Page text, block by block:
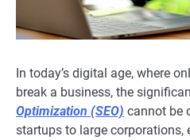
In today’s digital age, where
break a business, the
Optimization (SEO) cannot be
startups to large corporations,